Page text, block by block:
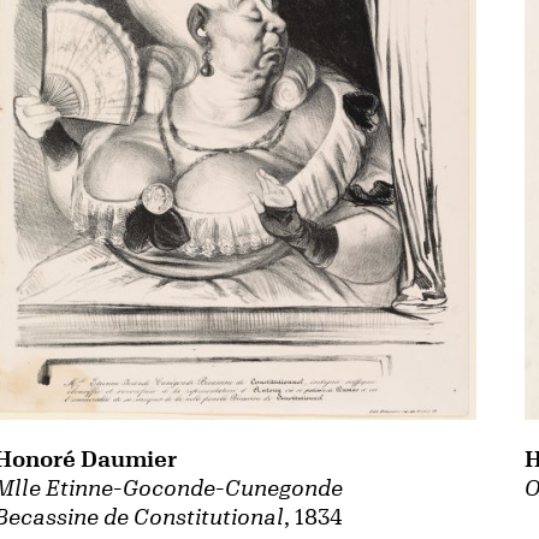
Etinne-Goconde-Cunegonde
de Constitutional, 1834
Daumier